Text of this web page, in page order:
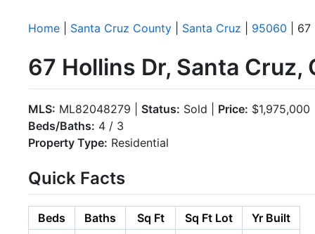
Home Santa Cruz County Santa Cruz 95060 |
67 Hollins Dr, Santa Cruz,
MLS: ML82048279 | Status: Sold | Price: $1,975,000
Beds/Baths: 4 / 3
Property Type: Residential
Quick Facts
Beds Baths Sq Ft Sq Ft Lot
Yr Built